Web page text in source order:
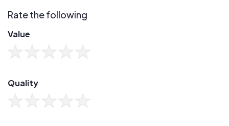
Rate the following
Value
Quality